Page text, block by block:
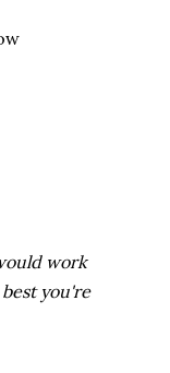
work
you're